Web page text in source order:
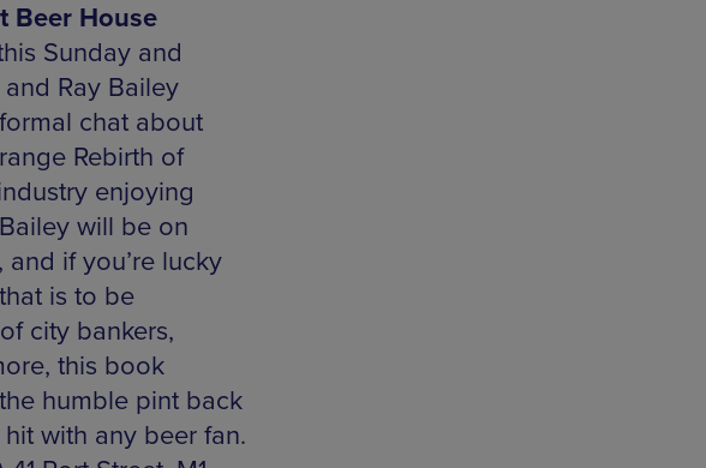
Beer House
Sunday and
Ray Bailey
chat about
Rebirth of
enjoying
will be on
if you’re lucky
is to be
city bankers,
this book
humble pint back
with any beer fan.